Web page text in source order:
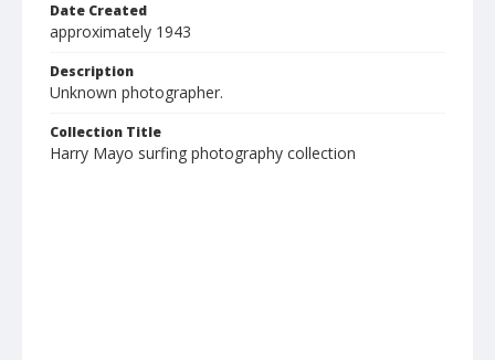
Date Created
approximately 1943
Description
Unknown photographer.
Collection Title
Harry Mayo surfing photography collection